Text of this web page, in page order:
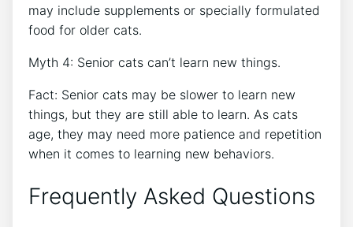
may include supplements or specially formulated
food for older cats.
Myth 4: Senior cats can’t learn new things.
Fact: Senior cats may be slower to learn new
things, but they are still able to learn. As cats
age, they may need more patience and repetition
when it comes to learning new behaviors.
Frequently Asked Questions